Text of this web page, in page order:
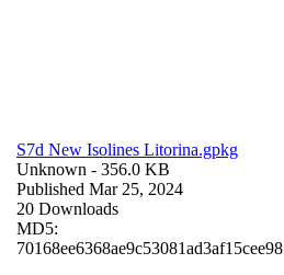
S7d New Isolines Litorina.gpkg
Unknown - 356.0 KB
Published Mar 25, 2024
20 Downloads
MD5:
70168ee6368ae9c53081ad3af15cee98